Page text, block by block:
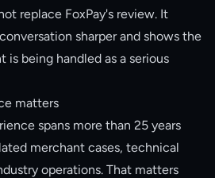
replace FoxPay's review. It
sharper and shows the
is being handled as a serious
matters
spans more than 25 years
merchant cases, technical
operations. That matters